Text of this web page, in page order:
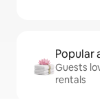
Popular
Guests
rentals